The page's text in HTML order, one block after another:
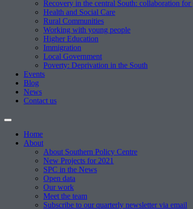
Recovery in the central South: collaboration for
Health and Social Care
Rural Communities
Working with young people
Higher Education
Immigration
Local Government
Poverty: Deprivation in the South
Events
Blog
News
Contact us
Home
About
About Southern Policy Centre
New Projects for 2021
SPC in the News
Open data
Our work
Meet the team
Subscribe to our quarterly newsletter via email